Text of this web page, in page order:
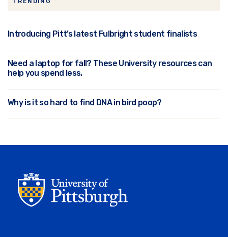
Introducing Pitt’s latest Fulbright student finalists
Need a laptop for fall? These University resources can
help you spend less.
Why is it so hard to find DNA in bird poop?